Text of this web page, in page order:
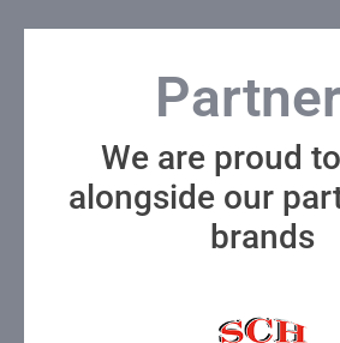
We are proud
alongside our
brands